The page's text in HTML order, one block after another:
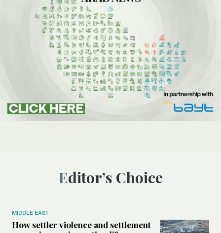
Editor’s Choice
MIDDLE EAST
How settler violence and settlement